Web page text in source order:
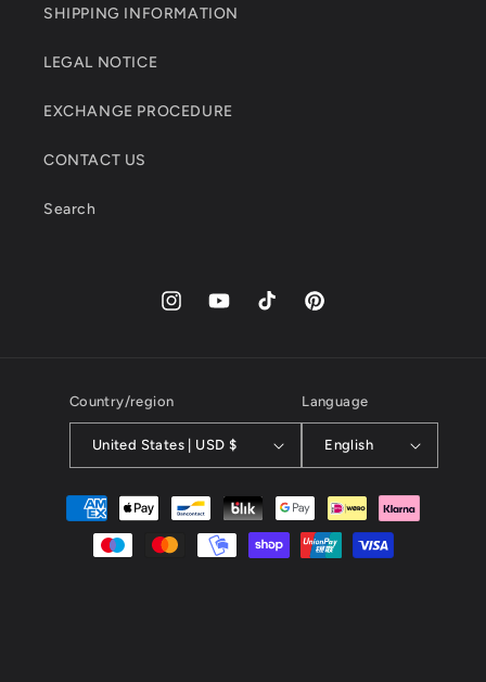
SHIPPING INFORMATION
LEGAL NOTICE
EXCHANGE PROCEDURE
CONTACT US
Search
InstagramYouTubeTikTok Pinterest
Country/region
United States | USD $
Language
English
Payment
methods